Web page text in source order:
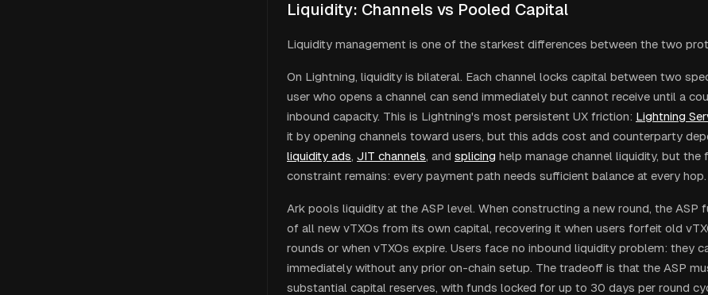
Liquidity: Channels vs Pooled Capital
Liquidity management is one of the starkest differences between the two
On Lightning, liquidity is bilateral. Each channel locks capital between two
user who opens a channel can send immediately but cannot receive until a
inbound capacity. This is Lightning's most persistent UX friction: Lightning
it by opening channels toward users, but this adds cost and counterparty
liquidity ads, JIT channels, and splicing help manage channel liquidity, but the
constraint remains: every payment path needs sufficient balance at every hop.
Ark pools liquidity at the ASP level. When constructing a new round, the ASP
of all new vTXOs from its own capital, recovering it when users forfeit old
rounds or when vTXOs expire. Users face no inbound liquidity problem: they
immediately without any prior on-chain setup. The tradeoff is that the ASP
substantial capital reserves, with funds locked for up to 30 days per round